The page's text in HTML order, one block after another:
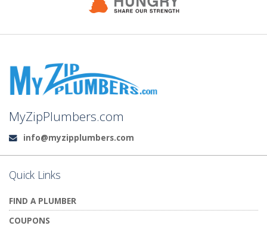
MyZipPlumbers.com
Email:
info@myzipplumbers.com
Quick Links
FIND A PLUMBER
COUPONS